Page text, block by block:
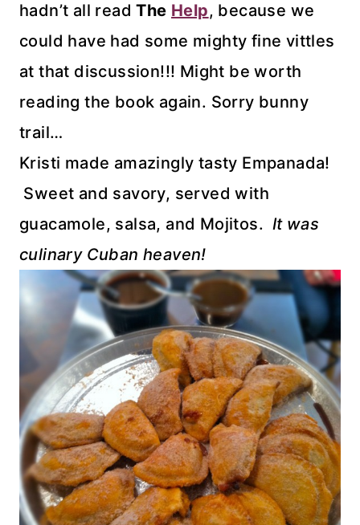
hadn’t all read The Help, because we
could have had some mighty fine vittles
at that discussion!!! Might be worth
reading the book again. Sorry bunny
trail…
Kristi made amazingly tasty Empanada!
Sweet and savory, served with
guacamole, salsa, and Mojitos. It was
culinary Cuban heaven!